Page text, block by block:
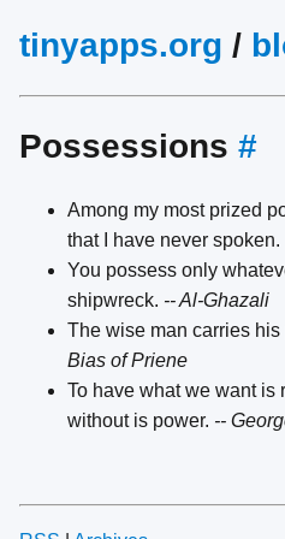
tinyapps.org /
Possessions #
Among my most prized
that I have never spoken.
You possess only
shipwreck. -- Al-Ghazali
The wise man carries
Bias of Priene
To have what we want is
without is power. --